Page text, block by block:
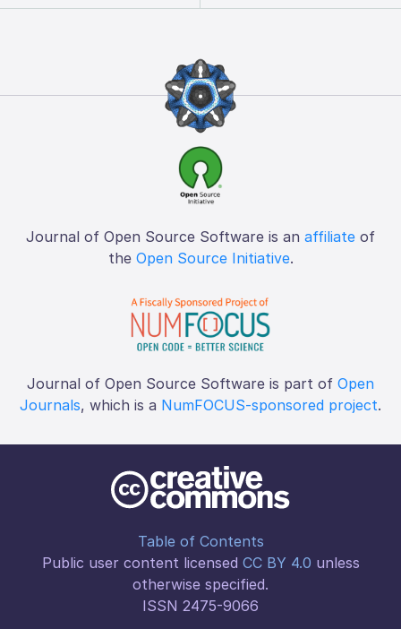
Journal of Open Source Software is an affiliate of
the Open Source Initiative.
Journal of Open Source Software is part of Open
Journals, which is a NumFOCUS-sponsored project.
Table of Contents
Public user content licensed CC BY 4.0 unless
otherwise specified.
ISSN 2475-9066